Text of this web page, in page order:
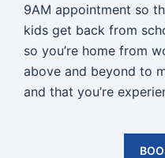
9AM appointment so
kids get back from
so you’re home from
above and beyond to
and that you’re